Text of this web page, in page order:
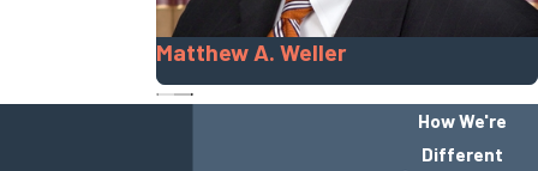
Matthew A. Weller
How We're
Different